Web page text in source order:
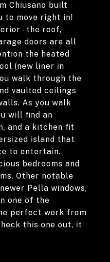
Chiusano built
to move right in!
- the roof,
doors are all
the heated
(new liner in
walk through the
vaulted ceilings
As you walk
will find an
and a kitchen fit
island that
to entertain.
bedrooms and
Other notable
Pella windows,
one of the
perfect work from
this one out, it